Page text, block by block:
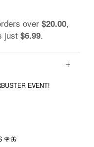
over $20.00,
just $6.99.
EVENT!
🌹🦋